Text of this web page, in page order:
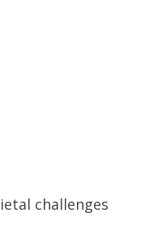
challenges